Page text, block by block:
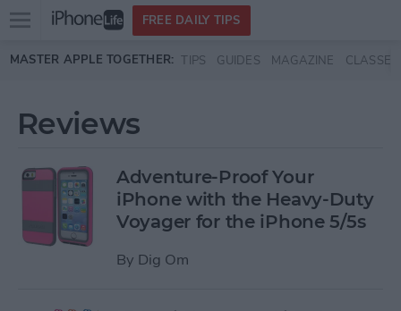
Skip to main content
Open
menu
FREE DAILY TIPS
MASTER APPLE TOGETHER: TIPS GUIDES MAGAZINE CLASSES
Reviews
Adventure-Proof Your
iPhone with the Heavy-Duty
Voyager for the iPhone 5/5s
By Dig Om